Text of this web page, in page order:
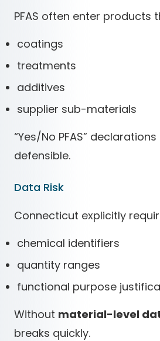
PFAS often enter products
coatings
treatments
additives
supplier sub-materials
“Yes/No PFAS”
defensible.
Data Risk
Connecticut explicitly
chemical identifiers
quantity ranges
functional purpose
Without material-level
breaks quickly.